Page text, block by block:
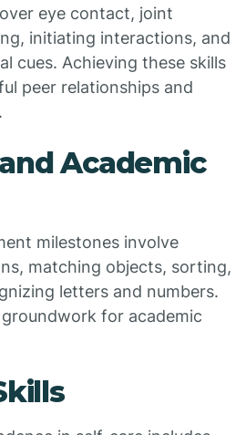
eye contact, joint
initiating interactions, and
cues. Achieving these skills
peer relationships and
Academic
milestones involve
matching objects, sorting,
letters and numbers.
for academic